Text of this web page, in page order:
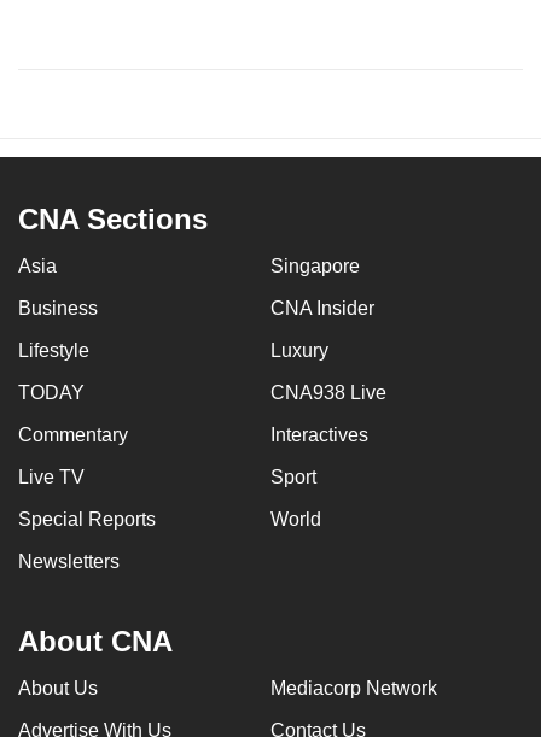
CNA Sections
Asia Singapore
Business CNA Insider
Lifestyle Luxury
TODAY CNA938 Live
Commentary Interactives
Live TV Sport
Special Reports World
Newsletters
About CNA
About Us Mediacorp Network
Advertise With Us Contact Us